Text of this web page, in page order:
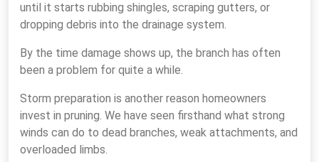
until it starts rubbing shingles, scraping gutters, or
dropping debris into the drainage system.
By the time damage shows up, the branch has often
been a problem for quite a while.
Storm preparation is another reason homeowners
invest in pruning. We have seen firsthand what strong
winds can do to dead branches, weak attachments, and
overloaded limbs.